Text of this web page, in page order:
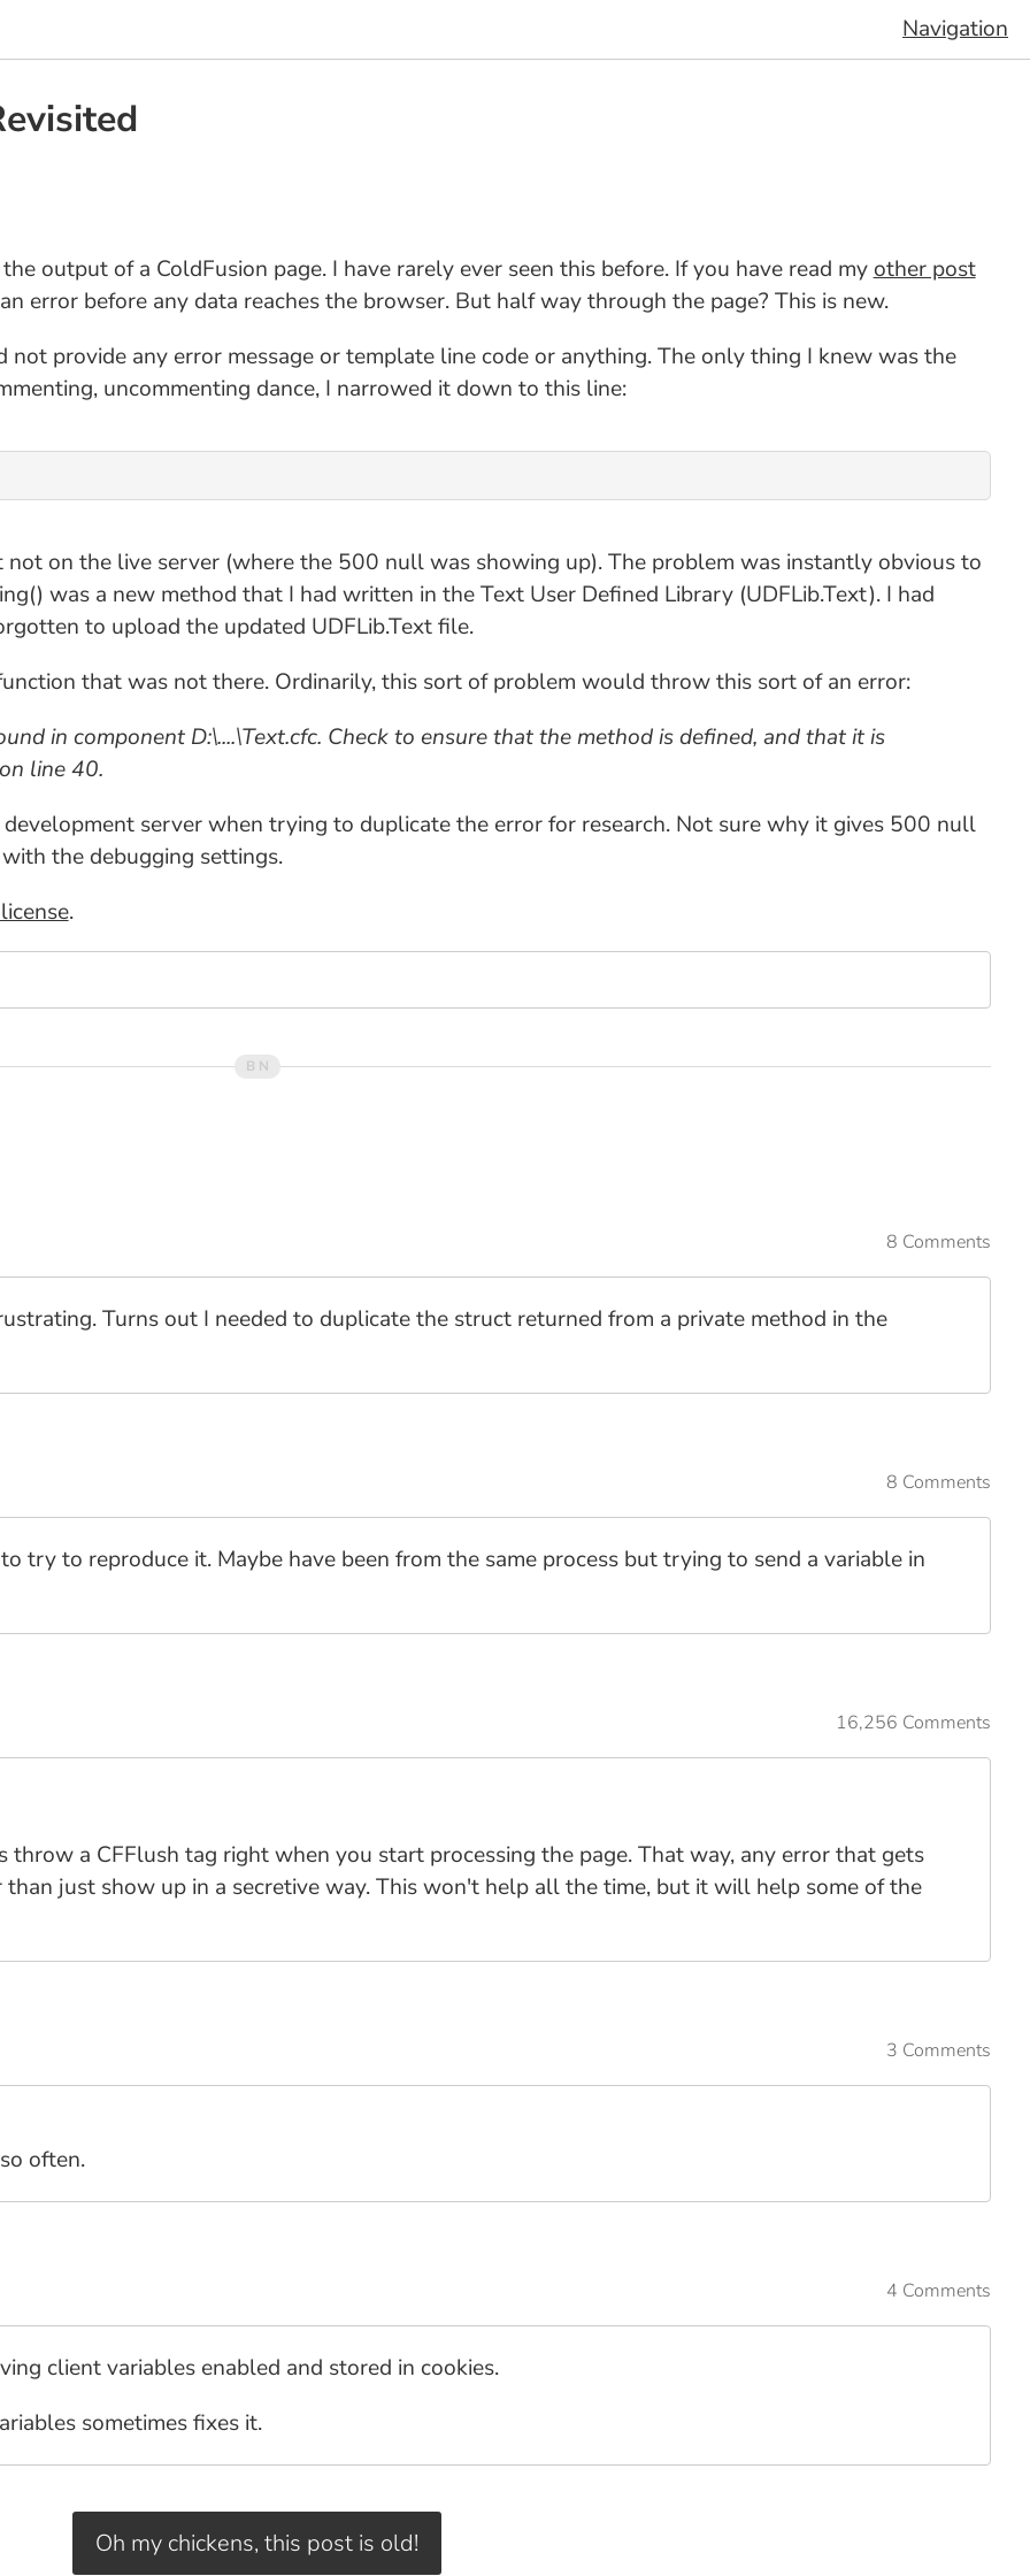
Navigation
output of a ColdFusion page. I have rarely ever seen this before. If you have read my other post
error before any data reaches the browser. But half way through the page? This is new.
provide any error message or template line code or anything. The only thing I knew was the
uncommenting dance, I narrowed it down to this line:
on the live server (where the 500 null was showing up). The problem was instantly obvious to
was a new method that I had written in the Text User Defined Library (UDFLib.Text). I had
to upload the updated UDFLib.Text file.
that was not there. Ordinarily, this sort of problem would throw this sort of an error:
in component D:\....\Text.cfc. Check to ensure that the method is defined, and that it is
line 40.
server when trying to duplicate the error for research. Not sure why it gives 500 null
the debugging settings.
.
8 Comments
Turns out I needed to duplicate the struct returned from a private method in the
8 Comments
try to reproduce it. Maybe have been from the same process but trying to send a variable in
16,256 Comments
throw a CFFlush tag right when you start processing the page. That way, any error that gets
just show up in a secretive way. This won't help all the time, but it will help some of the
3 Comments
often.
4 Comments
client variables enabled and stored in cookies.
sometimes fixes it.
Oh my chickens, this post is old!